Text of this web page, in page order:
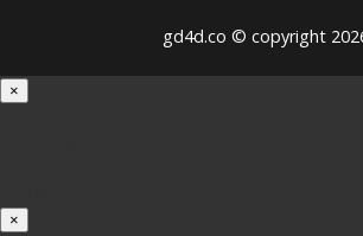
gd4d.co © copyright
×
×